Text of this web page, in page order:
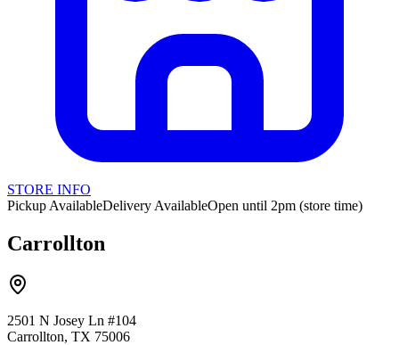
STORE INFO
Pickup AvailableDelivery AvailableOpen until 2pm (store time)
Carrollton
2501 N Josey Ln #104
Carrollton, TX 75006